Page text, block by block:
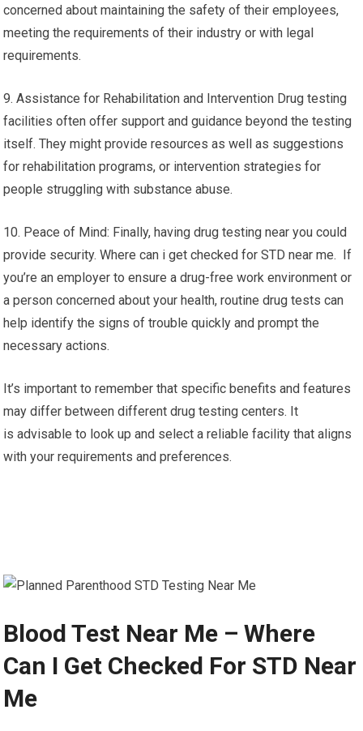
concerned about maintaining the safety of their employees,
meeting the requirements of their industry or with legal
requirements.
9. Assistance for Rehabilitation and Intervention Drug testing
facilities often offer support and guidance beyond the testing
itself. They might provide resources as well as suggestions
for rehabilitation programs, or intervention strategies for
people struggling with substance abuse.
10. Peace of Mind: Finally, having drug testing near you could
provide security. Where can i get checked for STD near me. If
you’re an employer to ensure a drug-free work environment or
a person concerned about your health, routine drug tests can
help identify the signs of trouble quickly and prompt the
necessary actions.
It’s important to remember that specific benefits and features
may differ between different drug testing centers. It
is advisable to look up and select a reliable facility that aligns
with your requirements and preferences.
Blood Test Near Me – Where
Can I Get Checked For STD Near
Me